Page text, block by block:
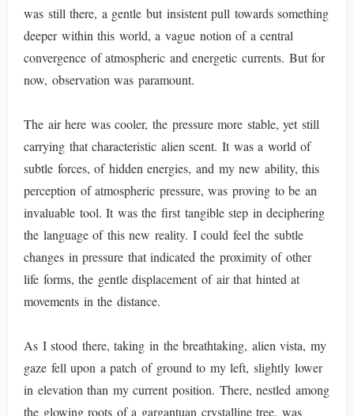
was still there, a gentle but insistent pull towards something
deeper within this world, a vague notion of a central
convergence of atmospheric and energetic currents. But for
now, observation was paramount.
The air here was cooler, the pressure more stable, yet still
carrying that characteristic alien scent. It was a world of
subtle forces, of hidden energies, and my new ability, this
perception of atmospheric pressure, was proving to be an
invaluable tool. It was the first tangible step in deciphering
the language of this new reality. I could feel the subtle
changes in pressure that indicated the proximity of other
life forms, the gentle displacement of air that hinted at
movements in the distance.
As I stood there, taking in the breathtaking, alien vista, my
gaze fell upon a patch of ground to my left, slightly lower
in elevation than my current position. There, nestled among
the glowing roots of a gargantuan crystalline tree, was